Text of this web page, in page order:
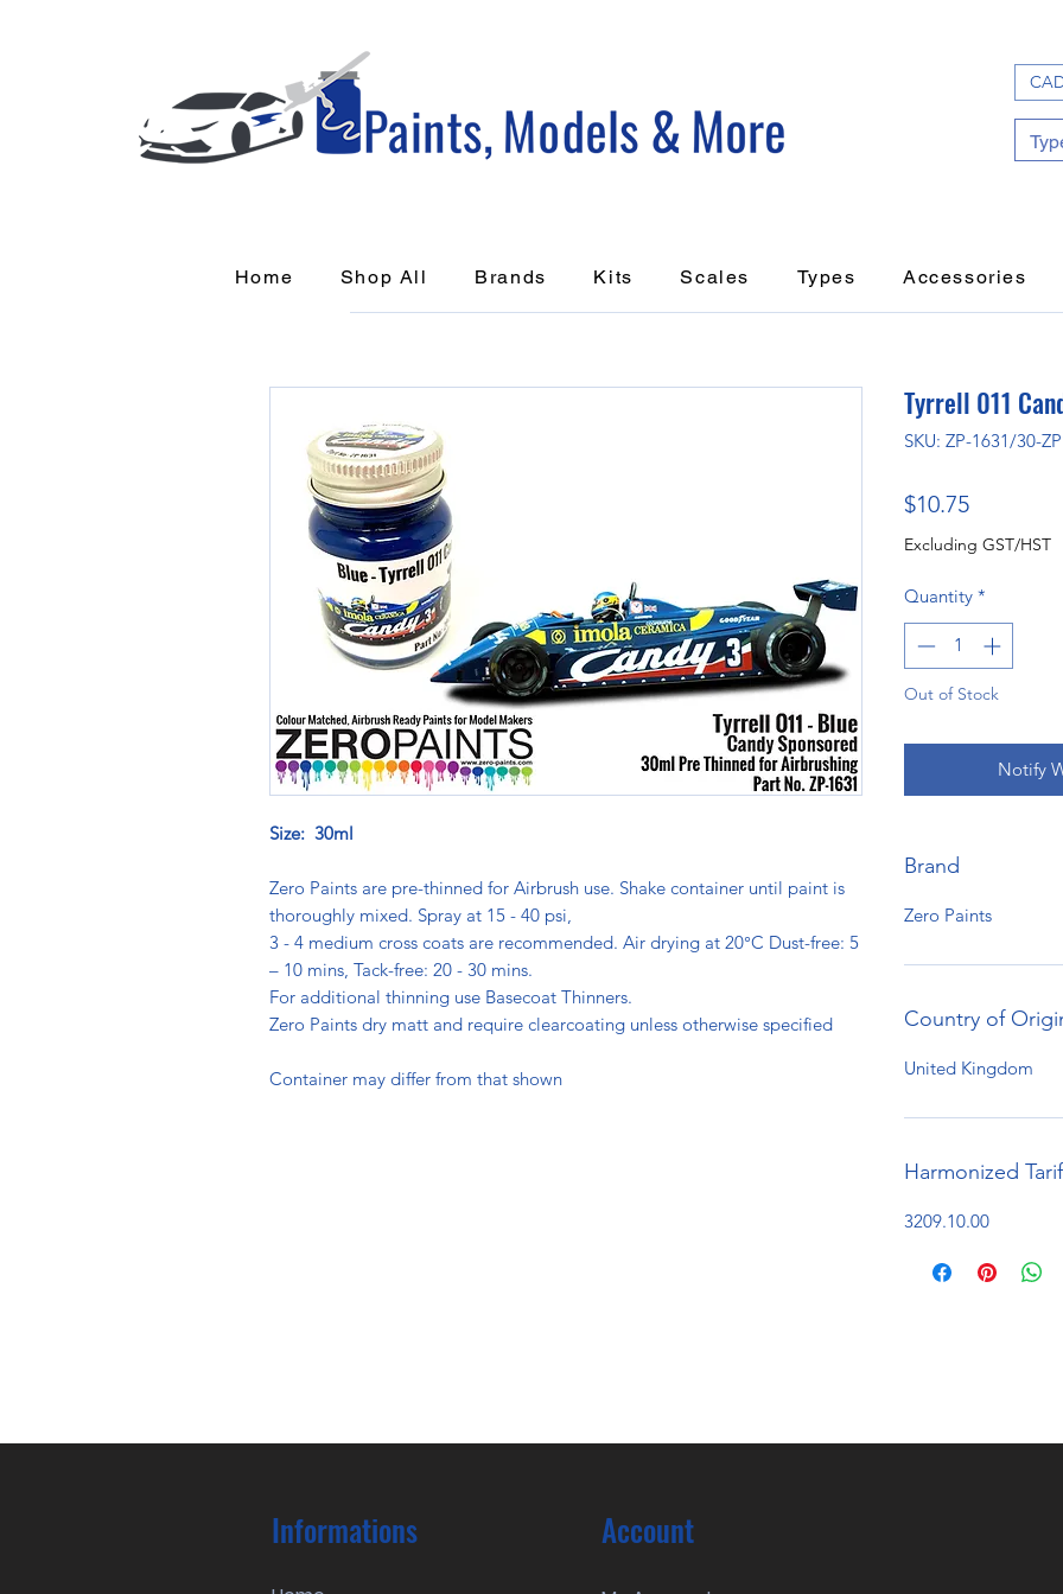
Home Shop All Brands Kits Scales Types Accessories
Size: 30ml
Zero Paints are pre-thinned for Airbrush use. Shake container until paint is
thoroughly mixed. Spray at 15 - 40 psi,
3 - 4 medium cross coats are recommended. Air drying at 20°C Dust-free: 5
– 10 mins, Tack-free: 20 - 30 mins.
For additional thinning use Basecoat Thinners.
Zero Paints dry matt and require clearcoating unless otherwise specified
Container may differ from that shown
Tyrrell 011
SKU: ZP-1631/30-
$10.75Price
Excluding GST/HST
Quantity *
Out of Stock
Notify
Brand
Zero Paints
Country of
United Kingdom
Harmonized
3209.10.00
Informations Account